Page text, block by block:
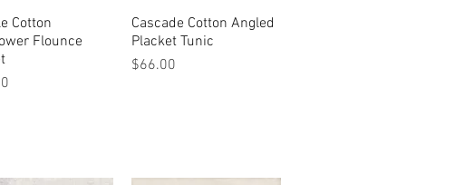
Quick View
Cotton
Flounce
Quick View
Cascade Cotton Angled
Placket Tunic
Price
$66.00